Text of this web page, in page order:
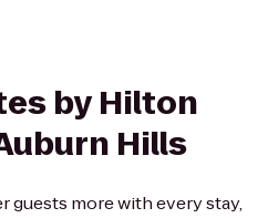
by Hilton
Hills
guests more with every stay,